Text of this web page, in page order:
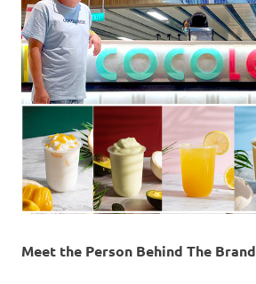
Meet the Person Behind The Brand